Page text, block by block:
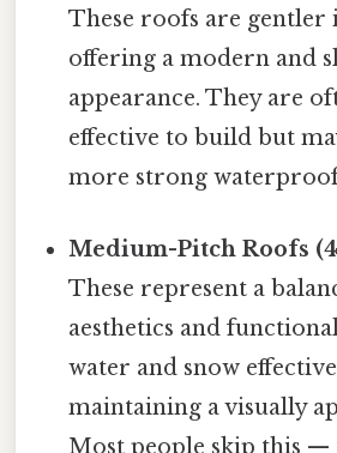
These roofs are gentler
offering a modern and
appearance. They are
effective to build but
more strong
Medium-Pitch Roofs
These represent a
aesthetics and
water and snow
maintaining a visually
Most people skip this —